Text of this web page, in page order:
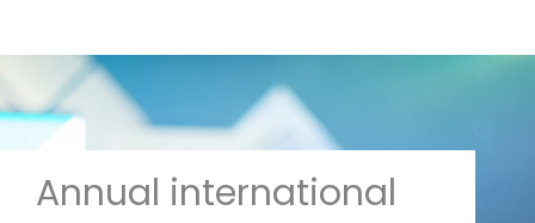
Annual international